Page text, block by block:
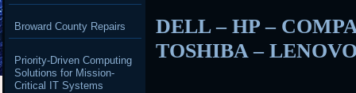
DELL – HP –
TOSHIBA –
Broward County Repairs
Priority-Driven Computing
Solutions for Mission-
Critical IT Systems